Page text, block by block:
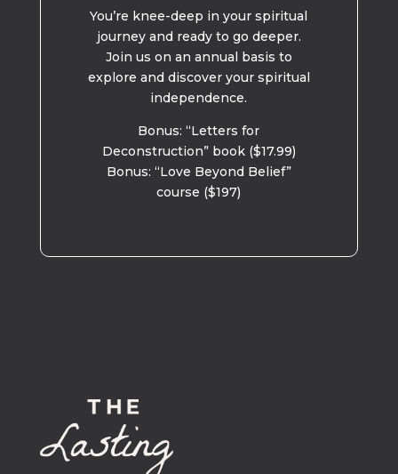
You’re knee-deep in your spiritual
journey and ready to go deeper.
Join us on an annual basis to
explore and discover your spiritual
independence.
Bonus: “Letters for
Deconstruction” book ($17.99)
Bonus: “Love Beyond Belief”
course ($197)